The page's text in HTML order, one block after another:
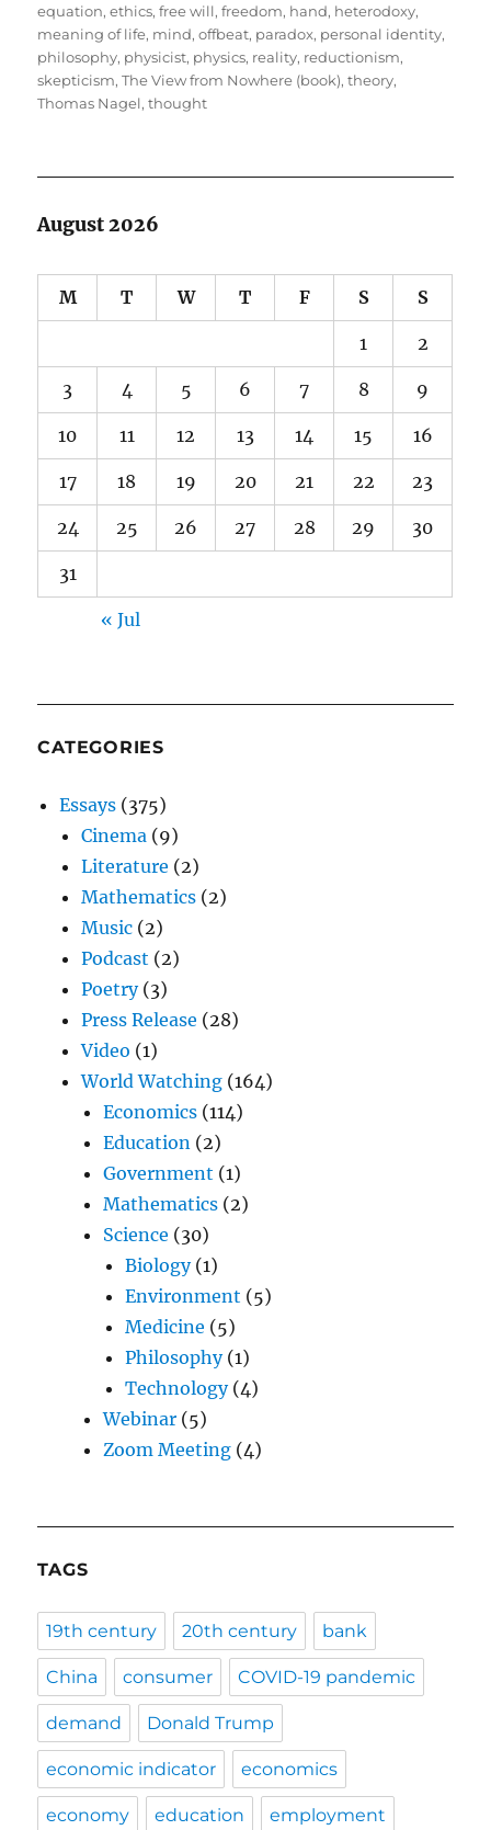
equation,ethics,free will,freedom, hand, heterodoxy,
meaning of life, mind,offbeat, paradox, personal identity,
philosophy, physicist, physics, reality, reductionism,
skepticism,The View from Nowhere (book),theory,
Thomas Nagel,thought
August 2026
M T W T F S S
1 2
3 4 5 6 7 8 9
10 11 12 13 14 15 16
17 18 19 20 21 22 23
24 25 26 27 28 29 30
31
« Jul
CATEGORIES
Essays (375)
Cinema (9)
Literature (2)
Mathematics (2)
Music (2)
Podcast (2)
Poetry(3)
Press Release (28)
Video (1)
World Watching (164)
Economics (114)
Education (2)
Government (1)
Mathematics (2)
Science (30)
Biology(1)
Environment (5)
Medicine (5)
Philosophy(1)
Technology(4)
Webinar (5)
Zoom Meeting (4)
TAGS
19th century 20th century bank
China consumer COVID-19 pandemic
demand Donald Trump
economic indicator economics
economy education employment